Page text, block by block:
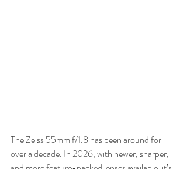
The Zeiss 55mm f/1.8 has been around for
over a decade. In 2026, with newer, sharper,